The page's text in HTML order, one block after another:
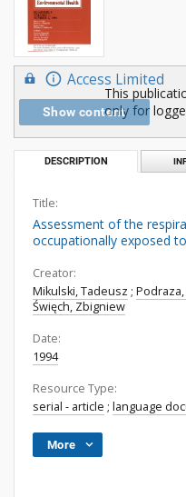
Access Limited
Show content
This
only for
DESCRIPTION
Title:
Assessment of the
occupationally exposed
Creator:
Mikulski, Tadeusz ;
Święch, Zbigniew
Date:
1994
Resource Type:
serial - article ; language
More